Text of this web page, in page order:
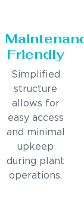
Friendly
Simplified
structure
allows for
easy access
and minimal
upkeep
during plant
operations.